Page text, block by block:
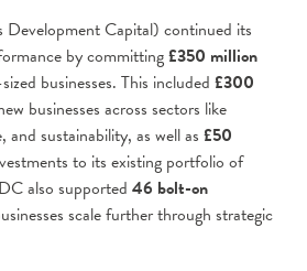
Development Capital) continued its
by committing£350 million
businesses. This included £300
businesses across sectors like
sustainability, as well as £50
to its existing portfolio of
also supported 46 bolt-on
scale further through strategic